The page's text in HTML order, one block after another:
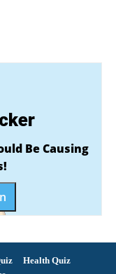
Be Causing
Health Quiz